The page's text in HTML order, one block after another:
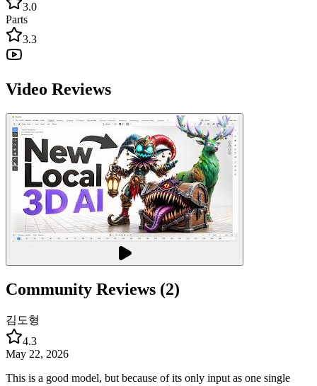
3.0
Parts
3.3
Video Reviews
Community Reviews (2)
김도형
4.3
May 22, 2026
This is a good model, but because of its only input as one single